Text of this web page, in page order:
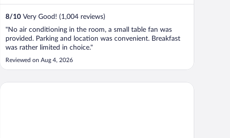
8/10 Very Good! (1,004 reviews)
"No air conditioning in the room, a small table fan was
provided. Parking and location was convenient. Breakfast
was rather limited in choice."
Reviewed on Aug 4, 2026
ibis Birmingham International Airport – NEC